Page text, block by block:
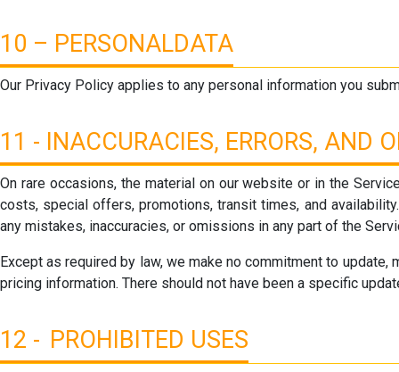
10 – PERSONALDATA
Our Privacy Policy applies to any personal information you
11 - INACCURACIES, ERRORS, AND
On rare occasions, the material on our website or in the
costs, special offers, promotions, transit times, and
any mistakes, inaccuracies, or omissions in any part of the
Except as required by law, we make no commitment to
pricing information. There should not have been a specific
12 - PROHIBITED USES